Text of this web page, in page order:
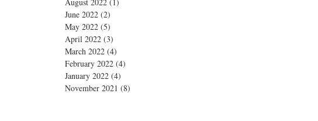
June 2022 (2)
May 2022 (5)
April 2022 (3)
March 2022 (4)
February 2022 (4)
January 2022 (4)
November 2021 (8)